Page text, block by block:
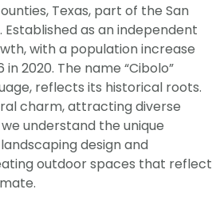
Texas, part of the San
as an independent
with a population increase
2020. The name “Cibolo”
reflects its historical roots.
charm, attracting diverse
understand the unique
design and
outdoor spaces that reflect